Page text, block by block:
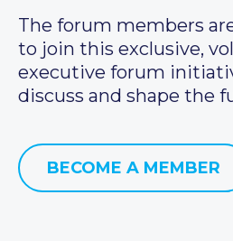
The forum members
to join this exclusive,
executive forum
discuss and shape the
BECOME A MEMBER